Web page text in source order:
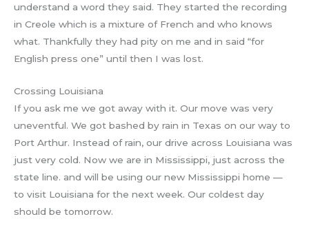
understand a word they said. They started the recording
in Creole which is a mixture of French and who knows
what. Thankfully they had pity on me and in said “for
English press one” until then I was lost.
Crossing Louisiana
If you ask me we got away with it. Our move was very
uneventful. We got bashed by rain in Texas on our way to
Port Arthur. Instead of rain, our drive across Louisiana was
just very cold. Now we are in Mississippi, just across the
state line. and will be using our new Mississippi home —
to visit Louisiana for the next week. Our coldest day
should be tomorrow.